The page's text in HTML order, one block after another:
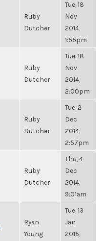
Ruby
Dutcher
Tue, 18
Nov
2014,
1:55pm
Ruby
Dutcher
Tue, 18
Nov
2014,
2:00pm
Ruby
Dutcher
Tue, 2
Dec
2014,
2:57pm
Ruby
Dutcher
Thu, 4
Dec
2014,
9:01am
Ryan
Young
Tue, 13
Jan
2015,